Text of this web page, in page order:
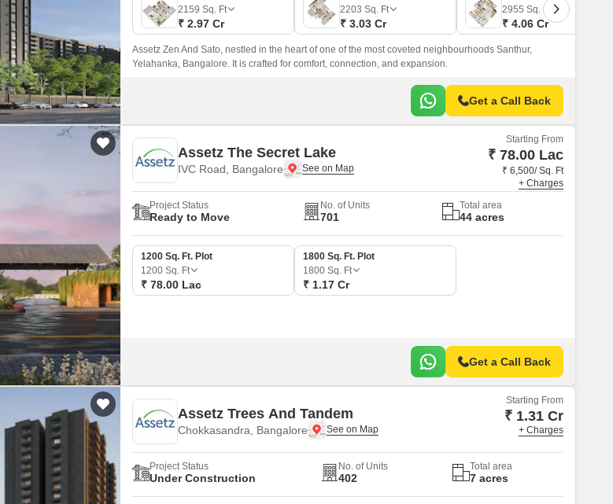
Ceiling Design
Unit Design
Paint Design
Design
Design
Design
Unit Design
Room Design
Mortgage Partnerships
SuperAgent Pro
2159 Sq. Ft
₹ 2.97 Cr
2203 Sq. Ft
₹ 3.03 Cr
2955 Sq. Ft
₹ 4.06 Cr
Assetz Zen And Sato, nestled in the heart of one of the most coveted neighbourhoods Santhur,
Yelahanka, Bangalore. It is crafted for comfort, connection, and expansion.
Get a Call Back
Assetz The Secret Lake
IVC Road, Bangalore
Starting From
₹ 78.00 Lac
₹ 6,500/ Sq. Ft
+ Charges
Project Status
Ready to Move
No. of Units
701
Total area
44 acres
1200 Sq. Ft. Plot
1200 Sq. Ft
₹ 78.00 Lac
1800 Sq. Ft. Plot
1800 Sq. Ft
₹ 1.17 Cr
Get a Call Back
Assetz Trees And Tandem
Chokkasandra, Bangalore
Starting From
₹ 1.31 Cr
+ Charges
Project Status
Under Construction
No. of Units
402
Total area
7 acres